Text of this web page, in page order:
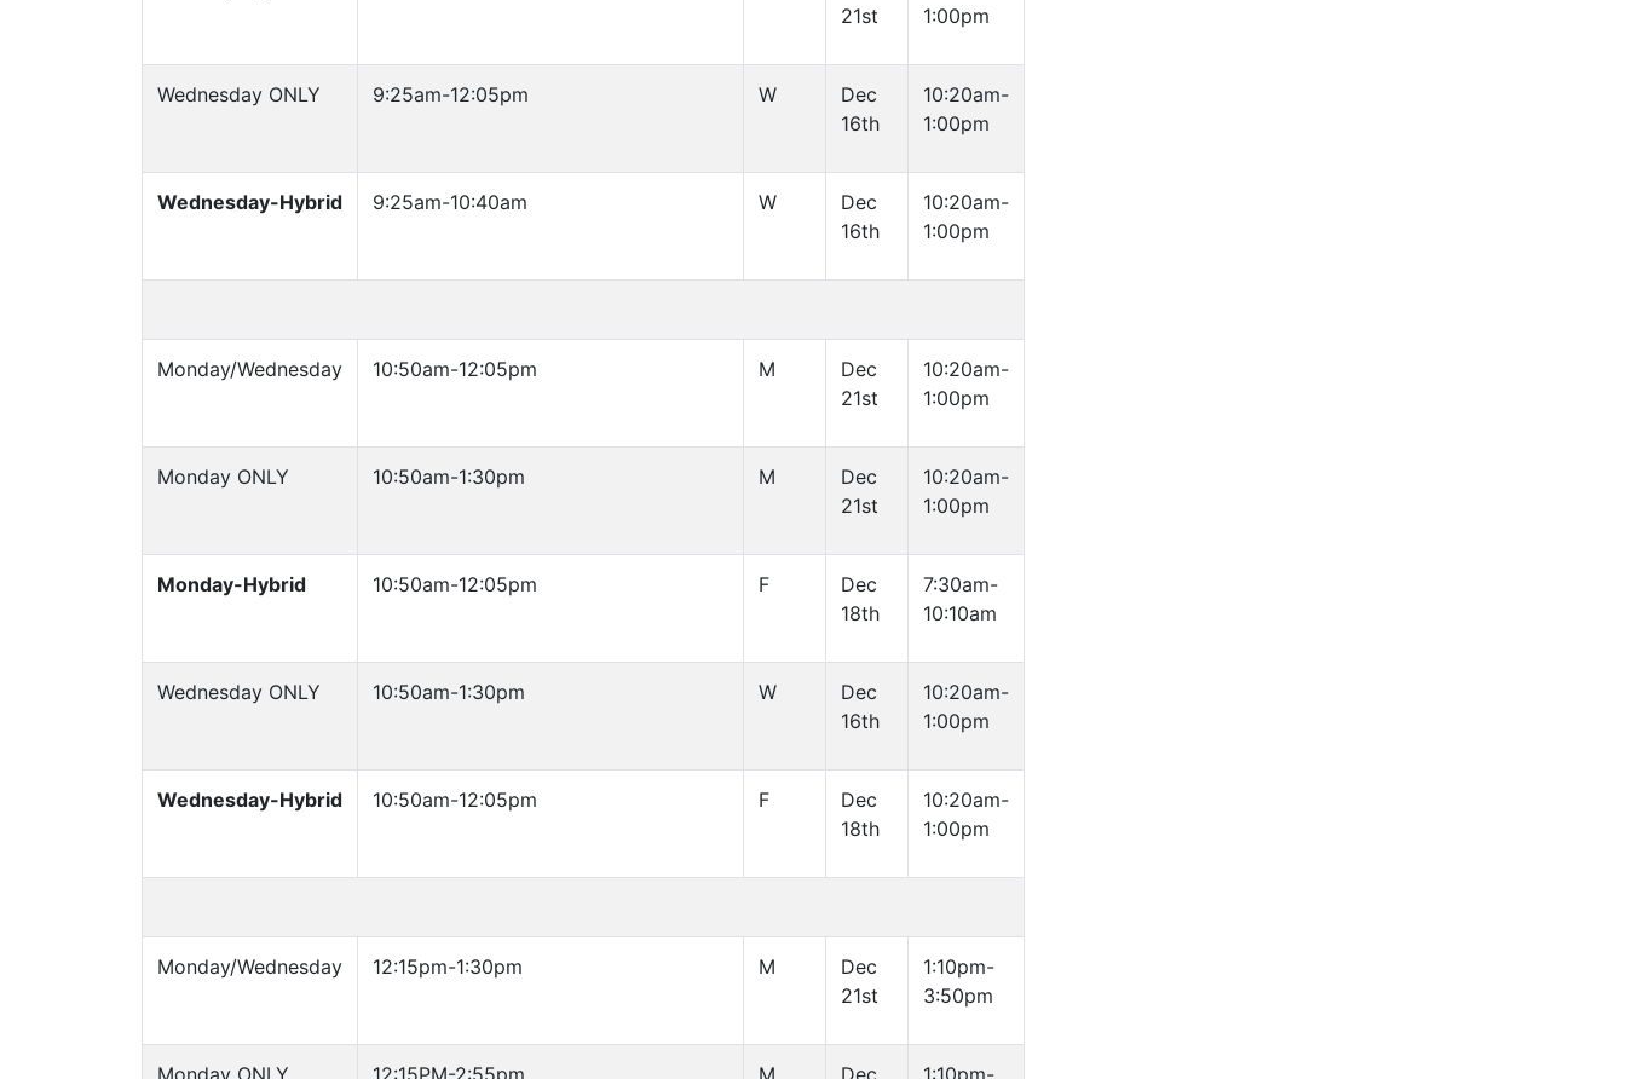
21st
1:00pm
Wednesday ONLY 9:25am-12:05pm W
Dec
16th
10:20am-
1:00pm
Wednesday-Hybrid 9:25am-10:40am W
Dec
16th
10:20am-
1:00pm
Monday/Wednesday 10:50am-12:05pm M
Dec
21st
10:20am-
1:00pm
Monday ONLY 10:50am-1:30pm M
Dec
21st
10:20am-
1:00pm
Monday-Hybrid 10:50am-12:05pm F
Dec
18th
7:30am-
10:10am
Wednesday ONLY 10:50am-1:30pm W
Dec
16th
10:20am-
1:00pm
Wednesday-Hybrid 10:50am-12:05pm F
Dec
18th
10:20am-
1:00pm
Monday/Wednesday 12:15pm-1:30pm M
Dec
21st
1:10pm-
3:50pm
Monday ONLY 12:15PM-2:55pm M Dec 1:10pm-